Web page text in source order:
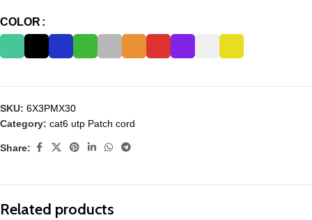
COLOR
SKU: 6X3PMX30
Category: cat6 utp Patch cord
Share:
Related products